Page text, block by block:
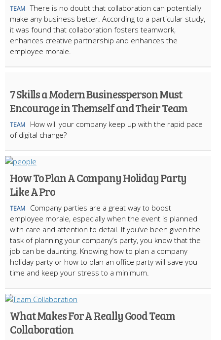
TEAM There is no doubt that collaboration can potentially
make any business better. According to a particular study,
it was found that collaboration fosters teamwork,
enhances creative partnership and enhances the
employee morale.
7 Skills a Modern Businessperson Must
Encourage in Themself and Their Team
TEAM
How will your company keep up with the rapid pace
of digital change?
How To Plan A Company Holiday Party
Like A Pro
TEAM
Company parties are a great way to boost
employee morale, especially when the event is planned
with care and attention to detail. If you’ve been given the
task of planning your company’s party, you know that the
job can be daunting. Knowing how to plan a company
holiday party or how to plan an office party will save you
time and keep your stress to a minimum.
What Makes For A Really Good Team
Collaboration